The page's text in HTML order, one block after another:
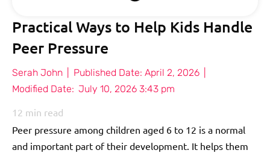
Practical Ways to Help Kids Handle
Peer Pressure
Serah John Published Date: April 2, 2026
Modified Date: July 10, 2026 3:43 pm
12 min read
Peer pressure among children aged 6 to 12 is a normal
and important part of their development. It helps them